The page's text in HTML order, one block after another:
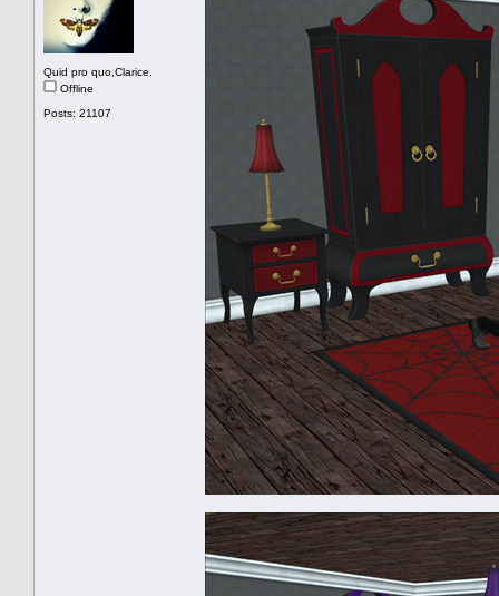
Quid pro quo,Clarice.
Offline
Posts: 21107